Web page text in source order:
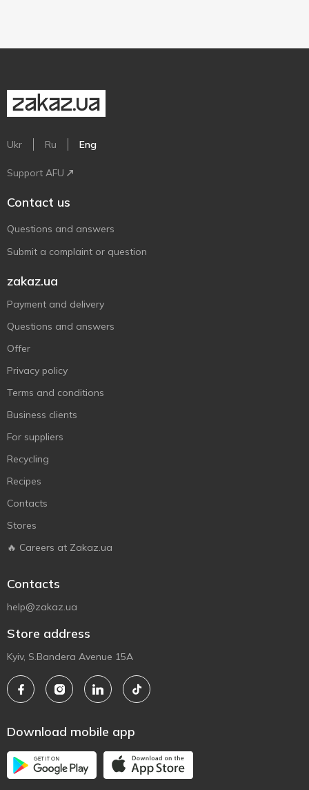
Ukr Ru Eng
Support AFU
Contact us
Questions and answers
Submit a complaint or question
zakaz.ua
Payment and delivery
Questions and answers
Offer
Privacy policy
Terms and conditions
Business clients
For suppliers
Recycling
Recipes
Contacts
Stores
🔥 Careers at Zakaz.ua
Contacts
help@zakaz.ua
Store address
Kyiv, S.Bandera Avenue 15A
Download mobile app